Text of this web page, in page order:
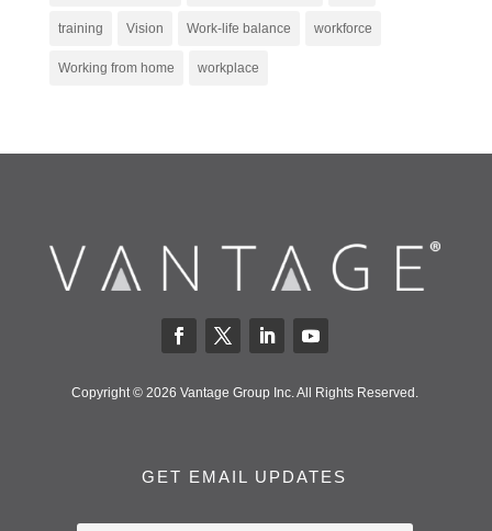
training Vision Work-life balance workforce
Working from home workplace
Copyright © 2026 Vantage Group Inc. All Rights Reserved.
GET EMAIL UPDATES